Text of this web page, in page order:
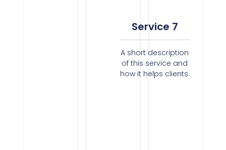
Service 7
A short description
of this service and
how it helps clients.